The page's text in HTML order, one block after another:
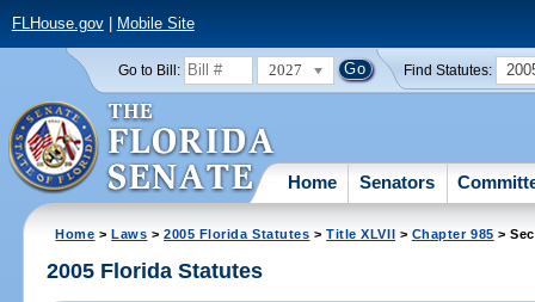
FLHouse.gov| Mobile Site
Go to Bill: 2027 Find Statutes:
Home Senators
Home >Laws >2005 Florida Statutes >Title XLVII > Chapter 985 >
2005 Florida Statutes